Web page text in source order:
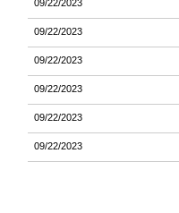
09/22/2023
09/22/2023
09/22/2023
09/22/2023
09/22/2023
09/22/2023